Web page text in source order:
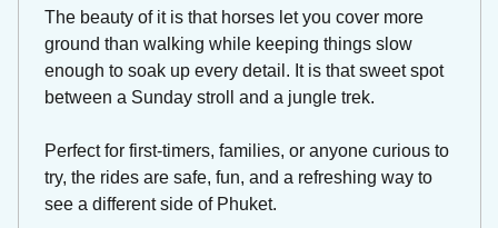
The beauty of it is that horses let you cover more
ground than walking while keeping things slow
enough to soak up every detail. It is that sweet spot
between a Sunday stroll and a jungle trek.
Perfect for first-timers, families, or anyone curious to
try, the rides are safe, fun, and a refreshing way to
see a different side of Phuket.